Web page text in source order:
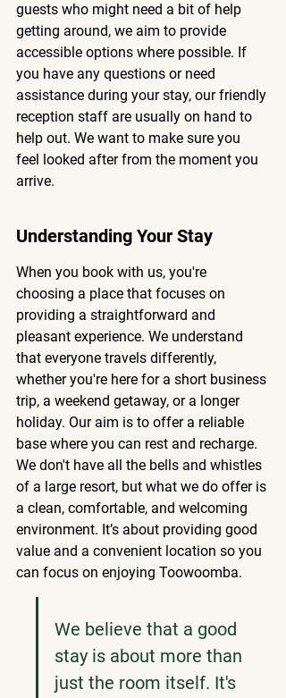
guests who might need a bit of help
getting around, we aim to provide
accessible options where possible. If
you have any questions or need
assistance during your stay, our friendly
reception staff are usually on hand to
help out. We want to make sure you
feel looked after from the moment you
arrive.
Understanding Your Stay
When you book with us, you're
choosing a place that focuses on
providing a straightforward and
pleasant experience. We understand
that everyone travels differently,
whether you're here for a short business
trip, a weekend getaway, or a longer
holiday. Our aim is to offer a reliable
base where you can rest and recharge.
We don't have all the bells and whistles
of a large resort, but what we do offer is
a clean, comfortable, and welcoming
environment. It’s about providing good
value and a convenient location so you
can focus on enjoying Toowoomba.
We believe that a good
stay is about more than
just the room itself. It's